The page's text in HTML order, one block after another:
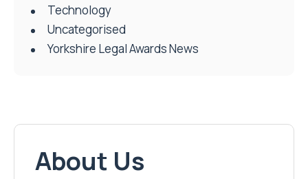
Technology
Uncategorised
Yorkshire Legal Awards News
About Us